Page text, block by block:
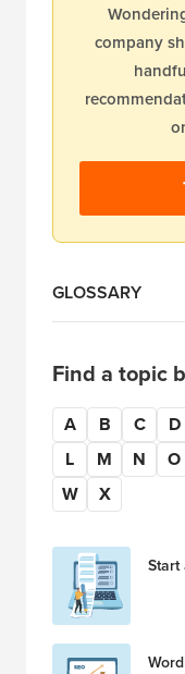
company
GLOSSARY
Find a topic
A B C D
L
M N O
W
X
Start